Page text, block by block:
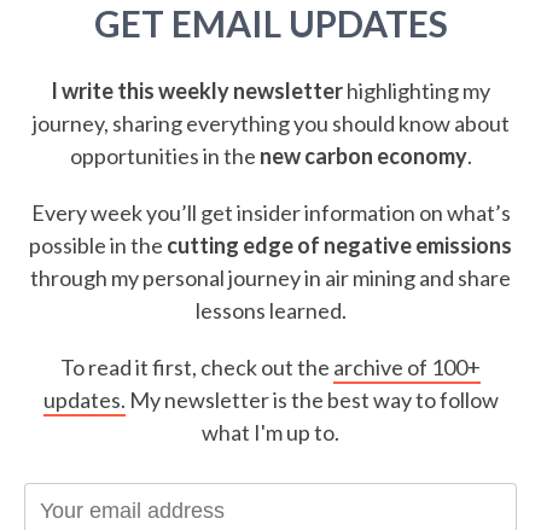
GET EMAIL UPDATES
I write this weekly newsletterhighlighting my
journey, sharing everything you should know about
opportunities in the new carbon economy.
Every week you’ll get insider information on what’s
possible in the cutting edge of negative emissions
through my personal journey in air mining and share
lessons learned.
To read it first, check out the archive of 100+
updates. My newsletter is the best way to follow
what I'm up to.